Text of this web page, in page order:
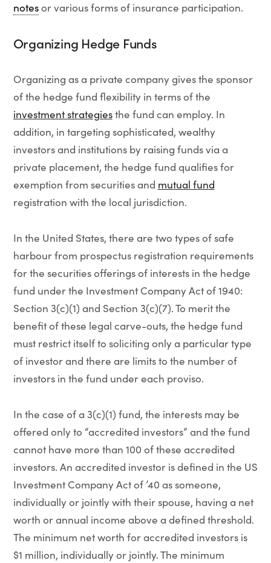
notesor various forms of insurance participation.
Organizing Hedge Funds
Organizing as a private company gives the sponsor
of the hedge fund flexibility in terms of the
investment strategiesthe fund can employ. In
addition, in targeting sophisticated, wealthy
investors and institutions by raising funds via a
private placement, the hedge fund qualifies for
exemption from securities and mutual fund
registration with the local jurisdiction.
In the United States, there are two types of safe
harbour from prospectus registration requirements
for the securities offerings of interests in the hedge
fund under the Investment Company Act of 1940:
Section 3(c)(1) and Section 3(c)(7). To merit the
benefit of these legal carve-outs, the hedge fund
must restrict itself to soliciting only a particular type
of investor and there are limits to the number of
investors in the fund under each proviso.
In the case of a 3(c)(1) fund, the interests may be
offered only to “accredited investors” and the fund
cannot have more than 100 of these accredited
investors. An accredited investor is defined in the US
Investment Company Act of ’40 as someone,
individually or jointly with their spouse, having a net
worth or annual income above a defined threshold.
The minimum net worth for accredited investors is
$1 million, individually or jointly. The minimum